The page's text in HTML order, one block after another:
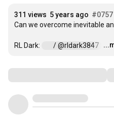
311 views 5 years ago #0757
Can we overcome inevitable
RL Dark: / @rldark3847 …